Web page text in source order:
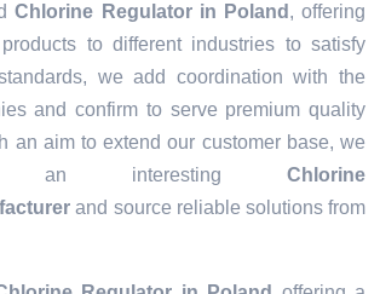
Chlorine Regulator in Poland , offering
to different industries to satisfy
we add coordination with the
and confirm to serve premium quality
an aim to extend our customer base, we
an interesting Chlorine
and source reliable solutions from